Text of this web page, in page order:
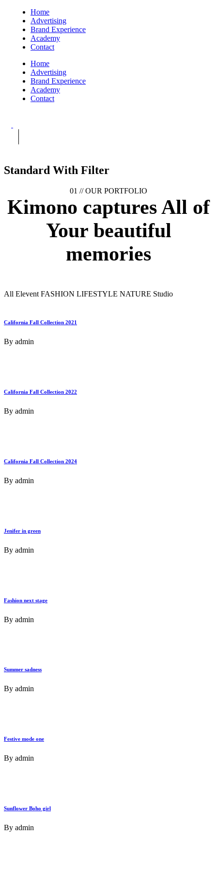
Home
Advertising
Brand Experience
Academy
Contact
Home
Advertising
Brand Experience
Academy
Contact
Standard With Filter
01 //OUR PORTFOLIO
Kimono capturesAll of
Your beautiful
memories
All Elevent FASHION LIFESTYLE NATURE Studio
California Fall Collection 2021
By admin
California Fall Collection 2022
By admin
California Fall Collection 2024
By admin
Jenifer in green
By admin
Fashion next stage
By admin
Summer sadness
By admin
Festive mode one
By admin
Sunflower Boho girl
By admin